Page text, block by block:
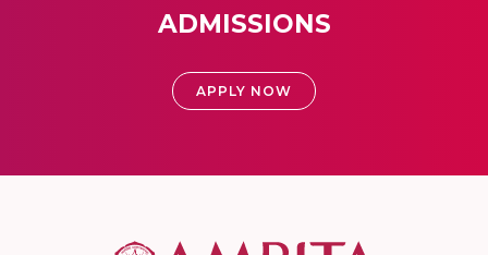
ADMISSIONS
APPLY NOW